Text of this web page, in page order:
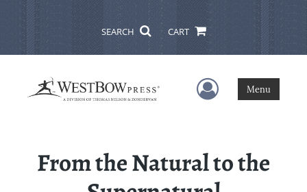
SEARCH CART
User Menu
Menu
From the Natural to the